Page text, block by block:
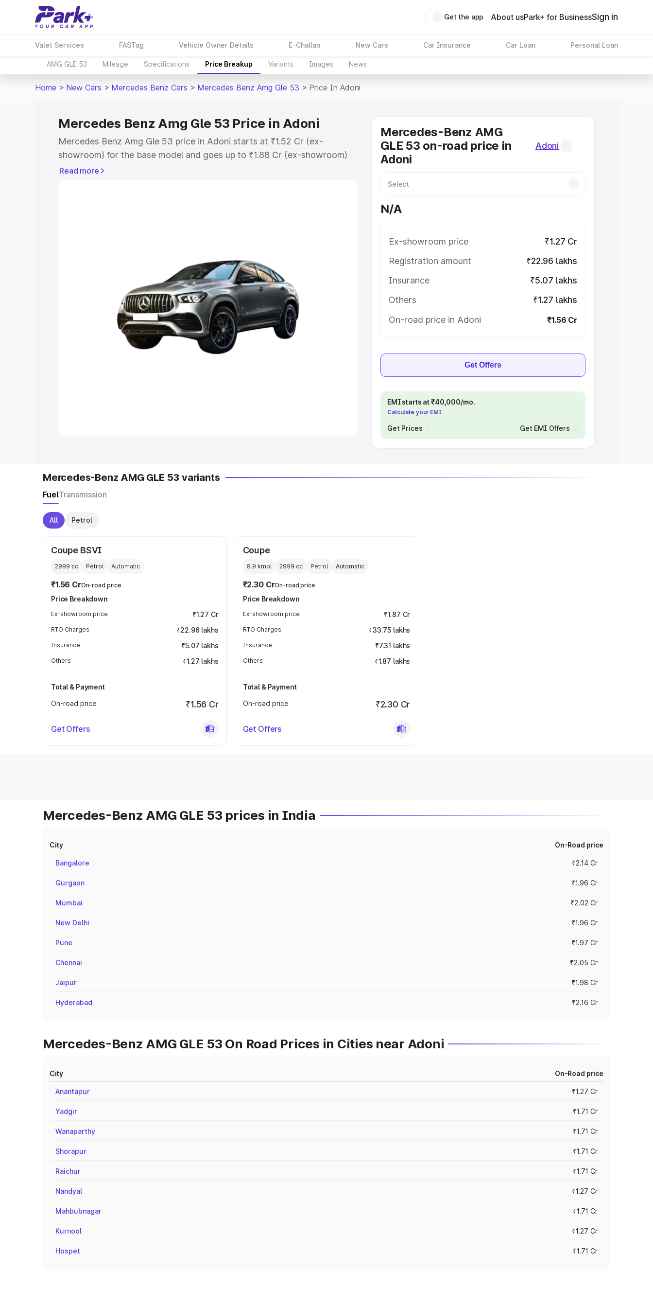
Get the app About usPark+ for BusinessSign in
Valet Services FASTag Vehicle Owner Details E-Challan New Cars Car Insurance Car Loan Personal Loan
AMG GLE 53 Mileage Specifications Price Breakup Variants Images News
Home > New Cars > Mercedes Benz Cars > Mercedes Benz Amg Gle 53 > Price In Adoni
Mercedes Benz Amg Gle 53 Price in Adoni
Mercedes Benz Amg Gle 53 price in Adoni starts at ₹1.52 Cr (ex-
showroom) for the base model and goes up to ₹1.88 Cr (ex-showroom)
for the top model. This is Mercedes Benz Amg Gle 53 on-road price in
Cars Under 5 Lakhs|Cars Under 6 Lakhs
Cars Under 8 Lakhs|Cars Under 10 Lakhs
Explore Cars by Seating Capacity
Best 5 Seater Cars| Best 6 Seater Cars| Best 7 Seater Cars
Read more
Mercedes-Benz AMG
GLE 53 on-road price in
Adoni
Adoni
N/A
Ex-showroom price
₹1.27 Cr
Registration amount
₹22.96 lakhs
Insurance
₹5.07 lakhs
Others
₹1.27 lakhs
On-road price in Adoni
₹1.56 Cr
Get Offers
EMI starts at ₹40,000/mo.
Calculate your EMI
Get Prices Get EMI Offers
Mercedes-Benz AMG GLE 53 variants
FuelTransmission
All Petrol
Coupe BSVI
2999 cc Petrol Automatic
₹1.56 CrOn-road price
Price Breakdown
Ex-showroom price ₹1.27 Cr
RTO Charges ₹22.96 lakhs
Insurance ₹5.07 lakhs
Others ₹1.27 lakhs
Total & Payment
On-road price
₹1.56 Cr
Get Offers
Coupe
8.9 kmpl 2999 cc Petrol Automatic
₹2.30 CrOn-road price
Price Breakdown
Ex-showroom price ₹1.87 Cr
RTO Charges ₹33.75 lakhs
Insurance ₹7.31 lakhs
Others ₹1.87 lakhs
Total & Payment
On-road price
₹2.30 Cr
Get Offers
Mercedes-Benz AMG GLE 53 prices in India
City On-Road price
Bangalore ₹2.14 Cr
Gurgaon ₹1.96 Cr
Mumbai ₹2.02 Cr
New Delhi ₹1.96 Cr
Pune ₹1.97 Cr
Chennai ₹2.05 Cr
Jaipur ₹1.98 Cr
Hyderabad ₹2.16 Cr
Mercedes-Benz AMG GLE 53 On Road Prices in Cities near Adoni
City On-Road price
Anantapur ₹1.27 Cr
Yadgir ₹1.71 Cr
Wanaparthy ₹1.71 Cr
Shorapur ₹1.71 Cr
Raichur ₹1.71 Cr
Nandyal ₹1.27 Cr
Mahbubnagar ₹1.71 Cr
Kurnool ₹1.27 Cr
Hospet ₹1.71 Cr